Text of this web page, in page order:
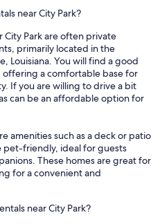
near City Park?
City Park are often private
primarily located in the
Louisiana. You will find a good
a comfortable base for
If you are willing to drive a bit
can be an affordable option for
amenities such as a deck or patio
pet-friendly, ideal for guests
These homes are great for
for a convenient and
near City Park?